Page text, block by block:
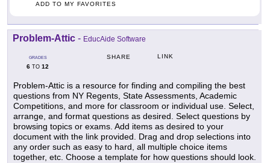
ADD TO MY FAVORITES
Problem-Attic - EducAide Software
GRADES
6 TO 12
SHARE LINK
Problem-Attic is a resource for finding and compiling the best
questions from NY Regents, State Assessments, Academic
Competitions, and more for classroom or individual use. Select,
arrange, and format questions as desired. Select questions by
browsing topics or exams. Add items as desired to your
document with the link provided. Drag and drop selections into
any order such as easy to hard, all multiple choice items
together, etc. Choose a template for how questions should look.